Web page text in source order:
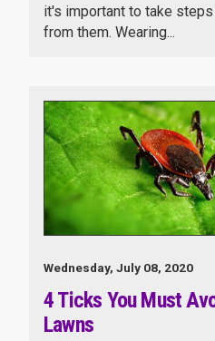
it's important to take
from them. Wearing...
Wednesday, July 08, 2020
4 Ticks You Must
Lawns